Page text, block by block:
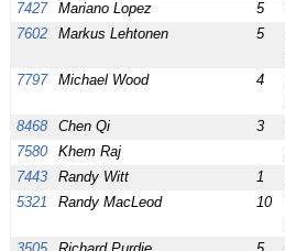
7427
Mariano Lopez 5
7602
Markus Lehtonen 5
7797 Michael Wood 4
8468 Chen Qi 3
7580
Khem Raj
7443
Randy Witt 1
5321
Randy MacLeod 10